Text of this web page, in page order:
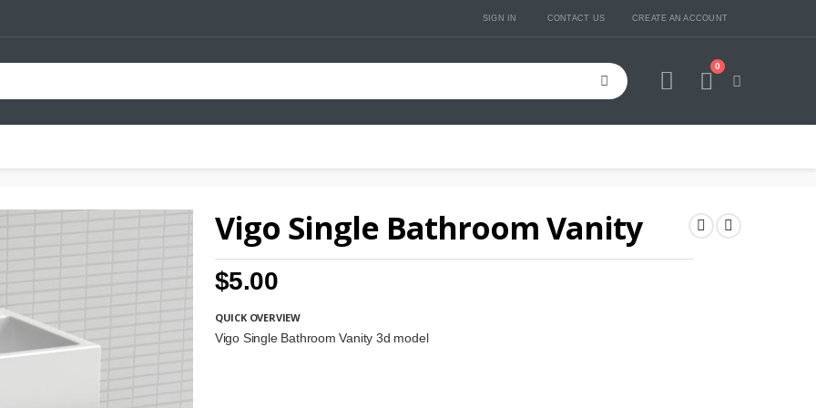
SIGN IN CONTACT US CREATE AN ACCOUNT
Cart
0
Vigo Single Bathroom Vanity
$5.00
QUICK OVERVIEW
Vigo Single Bathroom Vanity 3d model